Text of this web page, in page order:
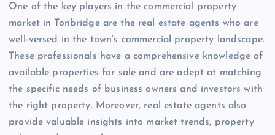
One of the key players in the commercial property
market in Tonbridge are the real estate agents who are
well-versed in the town’s commercial property landscape.
These professionals have a comprehensive knowledge of
available properties for sale and are adept at matching
the specific needs of business owners and investors with
the right property. Moreover, real estate agents also
provide valuable insights into market trends, property